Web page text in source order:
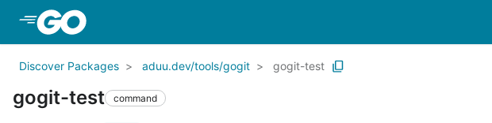
Discover Packages aduu.dev/tools/gogit gogit-test
gogit-test command